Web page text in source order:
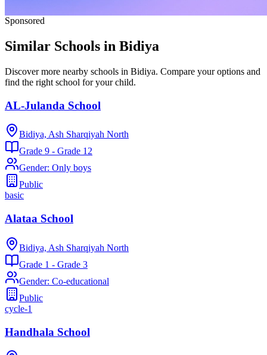
Sponsored
Similar Schools in Bidiya
Discover more nearby schools in Bidiya. Compare your options and
find the right school for your child.
AL-Julanda School
Bidiya, Ash Sharqiyah North
Grade 9 - Grade 12
Gender: Only boys
Public
basic
Alataa School
Bidiya, Ash Sharqiyah North
Grade 1 - Grade 3
Gender: Co-educational
Public
cycle-1
Handhala School